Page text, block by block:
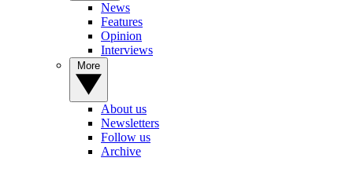
News
Features
Opinion
Interviews
About us
Newsletters
Follow us
Archive